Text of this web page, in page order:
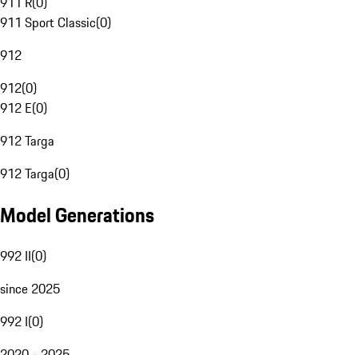
911 Sport Classic(0)
912
912(0)
912 E(0)
912 Targa
912 Targa(0)
Model Generations
992 II(0)
since 2025
992 I(0)